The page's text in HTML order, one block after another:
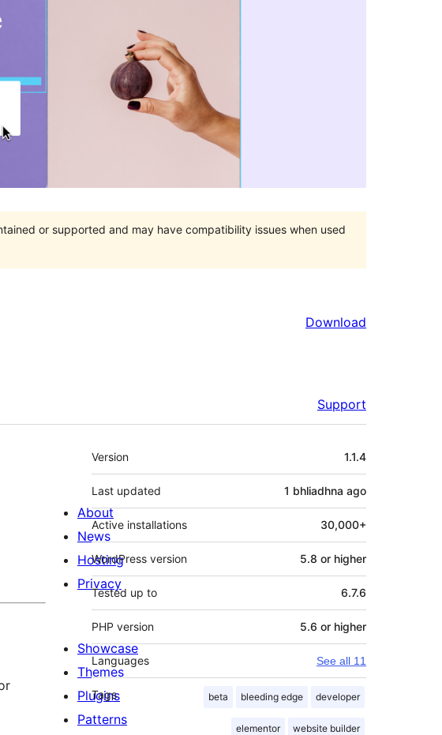
or supported and may have compatibility issues when used
Download
Support
Meta
Version 1.1.4
Last updated 1 bhliadhna ago
Active installations 30,000+
WordPress version 5.8 or higher
Tested up to 6.7.6
PHP version 5.6 or higher
Languages See all 11
Tags beta bleeding edge developer
elementor website builder
About
News
Hosting
Privacy
Showcase
Themes
Plugins
Patterns